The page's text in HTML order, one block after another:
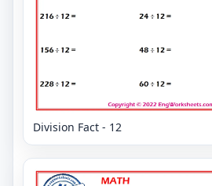
Division Fact - 12